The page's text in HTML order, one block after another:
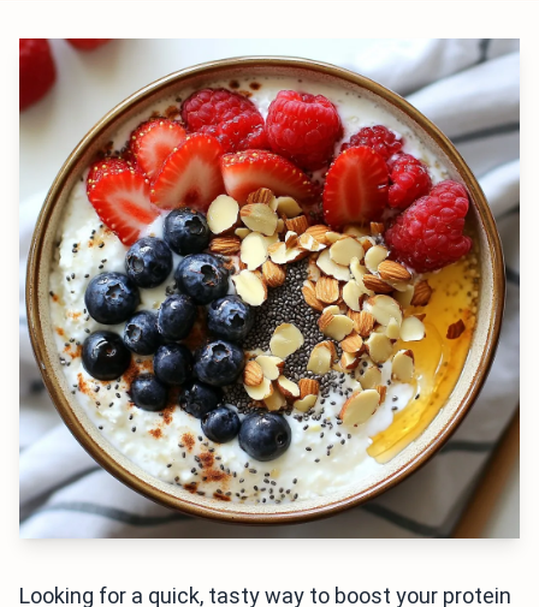
Looking for a quick, tasty way to boost your protein